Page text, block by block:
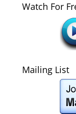
Watch For
Mailing List